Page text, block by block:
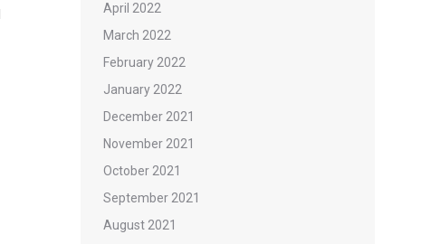
April 2022
March 2022
February 2022
January 2022
December 2021
November 2021
October 2021
September 2021
August 2021